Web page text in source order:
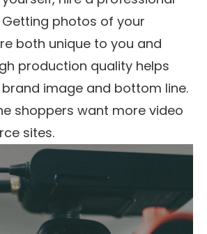
photos of your
both unique to you and
production quality helps
image and bottom line.
shoppers want more video
sites.